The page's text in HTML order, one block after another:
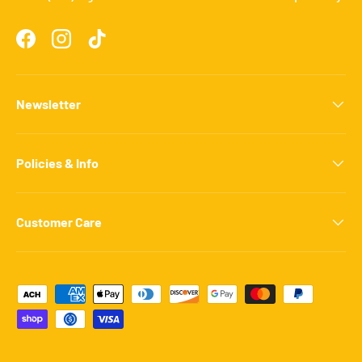
FacebookInstagramTikTok
Newsletter
Policies & Info
Customer Care
Payment methods accepted